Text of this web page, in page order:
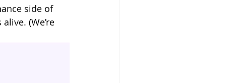
side of
(We’re